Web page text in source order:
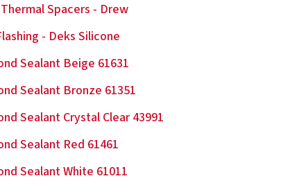
Spacers - Drew
- Deks Silicone
Sealant Beige 61631
Sealant Bronze 61351
Sealant Crystal Clear 43991
Sealant Red 61461
Sealant White 61011